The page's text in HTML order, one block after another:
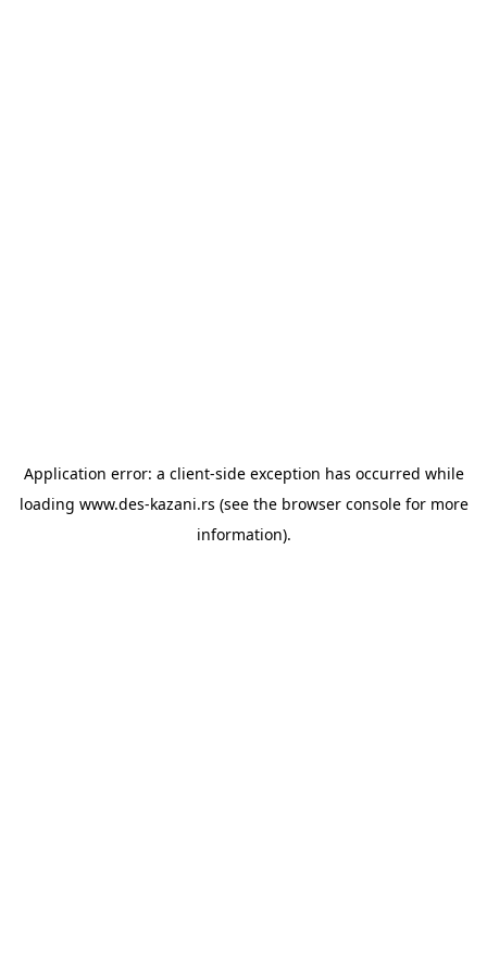
Application error: a client-side exception has occurred while
loading www.des-kazani.rs (see the browser consolefor more
information).